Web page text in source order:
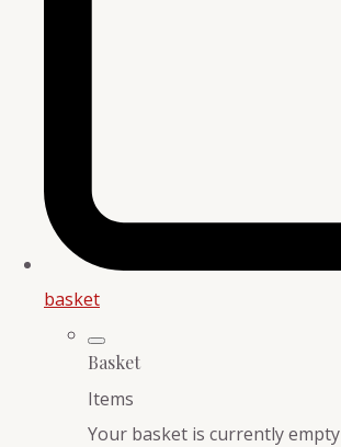
basket
Basket
Items
Your basket is currently empty